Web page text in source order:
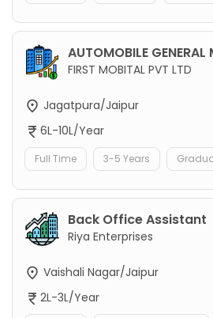
AUTOMOBILE GENERAL
FIRST MOBITAL PVT LTD
Jagatpura/Jaipur
6L-10L/Year
Full Time 3-5 Years
Back Office Assistant
Riya Enterprises
Vaishali Nagar/Jaipur
2L-3L/Year